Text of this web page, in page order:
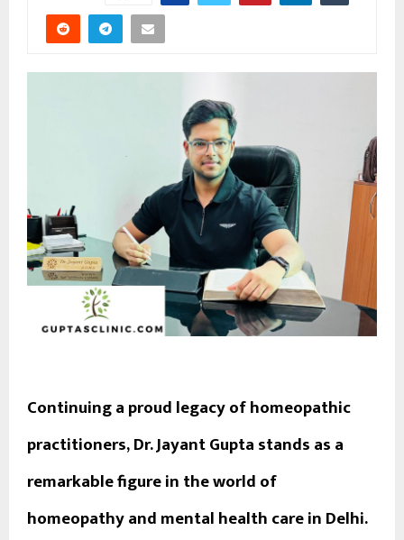
Continuing a proud legacy of homeopathic
practitioners,Dr. Jayant Guptastands as a
remarkable figure in the world of
homeopathy and mental health care in Delhi.